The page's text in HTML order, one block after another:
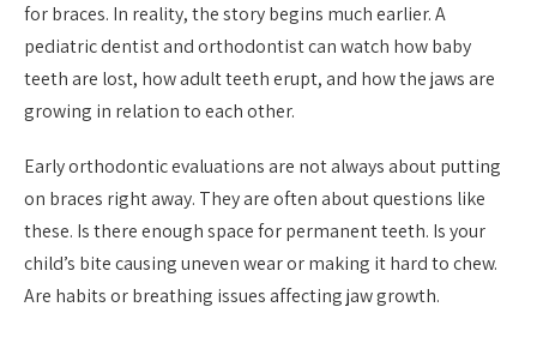
for braces. In reality, the story begins much earlier. A
pediatric dentist and orthodontist can watch how baby
teeth are lost, how adult teeth erupt, and how the jaws are
growing in relation to each other.
Early orthodontic evaluations are not always about putting
on braces right away. They are often about questions like
these. Is there enough space for permanent teeth. Is your
child’s bite causing uneven wear or making it hard to chew.
Are habits or breathing issues affecting jaw growth.